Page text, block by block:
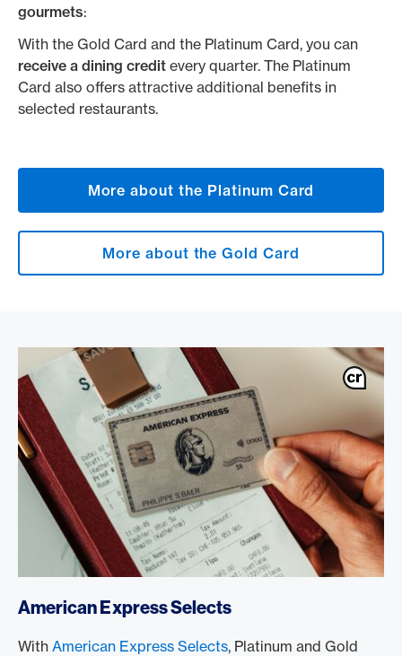
gourmets:
With the Gold Card and the Platinum Card, you can
receive a dining credit every quarter. The Platinum
Card also offers attractive additional benefits in
selected restaurants.
More about the Platinum Card
More about the Gold Card
American Express Selects
With American Express Selects, Platinum and Gold